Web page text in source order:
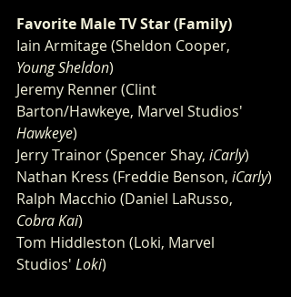
Favorite Male TV Star (Family)
Iain Armitage (Sheldon Cooper,
Young Sheldon)
Jeremy Renner (Clint
Barton/Hawkeye, Marvel Studios'
Hawkeye)
Jerry Trainor (Spencer Shay, iCarly)
Nathan Kress (Freddie Benson, iCarly)
Ralph Macchio (Daniel LaRusso,
Cobra Kai)
Tom Hiddleston (Loki, Marvel
Studios' Loki)